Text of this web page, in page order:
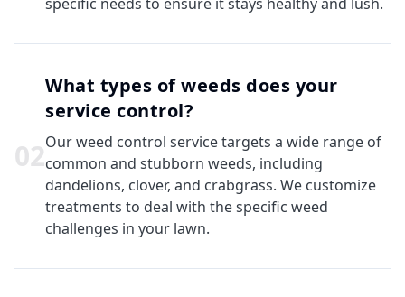
02
What types of weeds does your
service control?
Our weed control service targets a wide range of
common and stubborn weeds, including
dandelions, clover, and crabgrass. We customize
treatments to deal with the specific weed
challenges in your lawn.